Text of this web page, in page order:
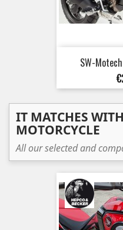
SW-
IT MATCHES
MOTORCYCLE
All our selected and